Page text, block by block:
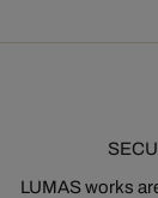
LUMAS works